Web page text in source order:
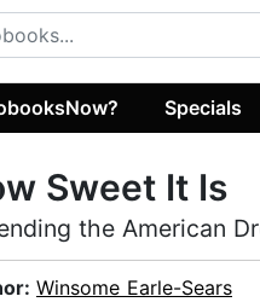
Specials
Sweet It Is
the American
Winsome Earle-Sears